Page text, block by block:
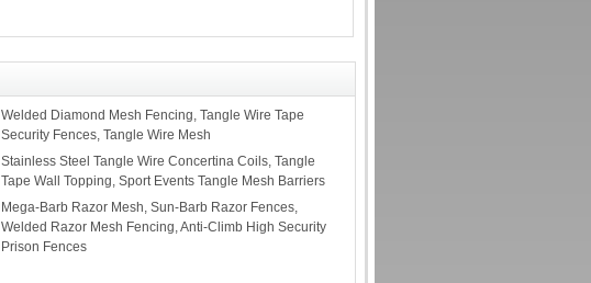
Welded Diamond Mesh Fencing, Tangle Wire Tape
Security Fences, Tangle Wire Mesh
Stainless Steel Tangle Wire Concertina Coils, Tangle
Tape Wall Topping, Sport Events Tangle Mesh Barriers
Mega-Barb Razor Mesh, Sun-Barb Razor Fences,
Welded Razor Mesh Fencing, Anti-Climb High Security
Prison Fences